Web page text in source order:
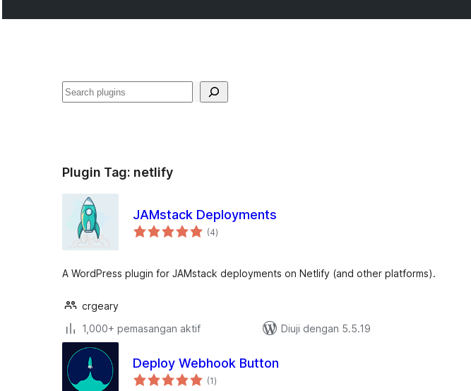
Cari
Plugin Tag: netlify
JAMstack Deployments
(4jumlah
taraf
)
A WordPress plugin for JAMstack deployments on Netlify (and other platforms).
crgeary
1,000+ pemasangan aktif
Diuji dengan 5.5.19
Deploy Webhook Button
(1jumlah
taraf
)